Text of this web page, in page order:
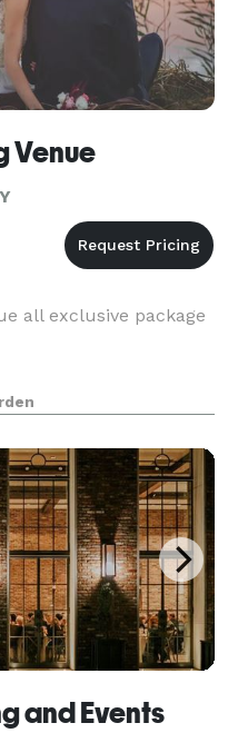
Venue
all exclusive package
and Events